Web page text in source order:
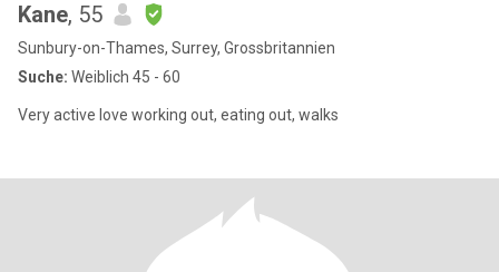
Kane, 55
Sunbury-on-Thames, Surrey, Grossbritannien
Suche: Weiblich 45 - 60
Very active love working out, eating out, walks